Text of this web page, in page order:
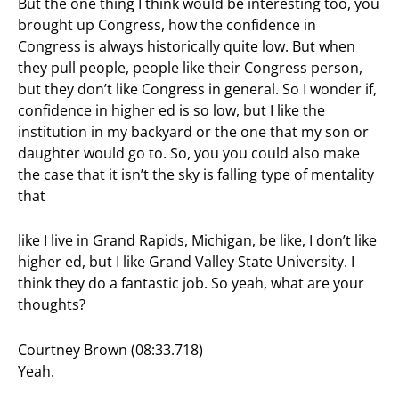
brought up Congress, how the confidence in
Congress is always historically quite low. But when
they pull people, people like their Congress person,
but they don’t like Congress in general. So I wonder if,
confidence in higher ed is so low, but I like the
institution in my backyard or the one that my son or
daughter would go to. So, you you could also make
the case that it isn’t the sky is falling type of mentality
that
like I live in Grand Rapids, Michigan, be like, I don’t like
higher ed, but I like Grand Valley State University. I
think they do a fantastic job. So yeah, what are your
thoughts?
Courtney Brown (08:33.718)
Yeah.